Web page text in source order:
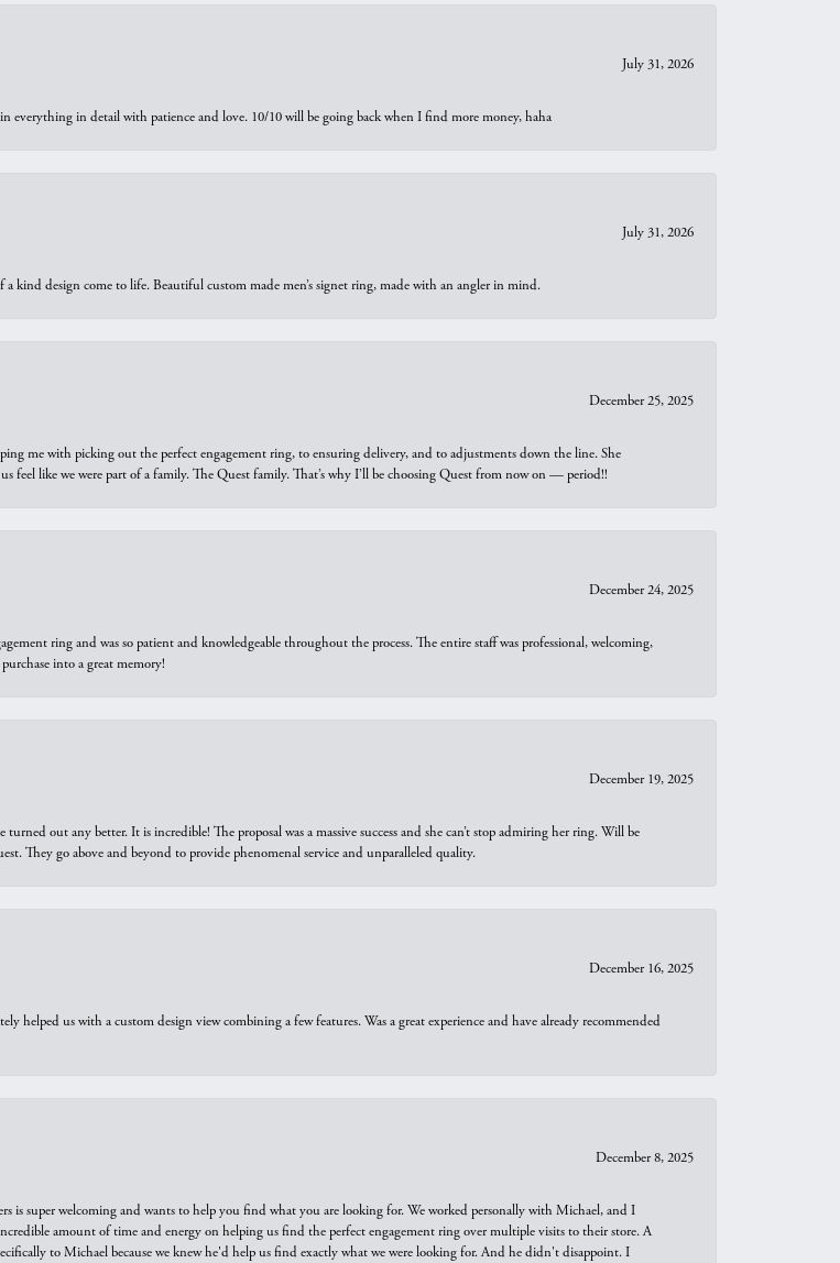
July 31, 2026
everything in detail with patience and love. 10/10 will be going back when I find more money, haha
July 31, 2026
kind design come to life. Beautiful custom made men’s signet ring, made with an angler in mind.
December 25, 2025
me with picking out the perfect engagement ring, to ensuring delivery, and to adjustments down the line. She
feel like we were part of a family. The Quest family. That’s why I’ll be choosing Quest from now on — period!!
December 24, 2025
ring and was so patient and knowledgeable throughout the process. The entire staff was professional, welcoming,
into a great memory!
December 19, 2025
out any better. It is incredible! The proposal was a massive success and she can’t stop admiring her ring. Will be
They go above and beyond to provide phenomenal service and unparalleled quality.
December 16, 2025
helped us with a custom design view combining a few features. Was a great experience and have already recommended
December 8, 2025
is super welcoming and wants to help you find what you are looking for. We worked personally with Michael, and I
amount of time and energy on helping us find the perfect engagement ring over multiple visits to their store. A
to Michael because we knew he'd help us find exactly what we were looking for. And he didn't disappoint. I